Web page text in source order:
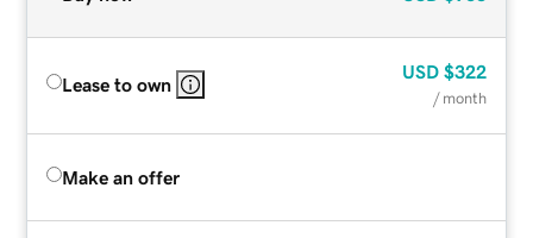
Lease to own
USD $322
/ month
Make an offer